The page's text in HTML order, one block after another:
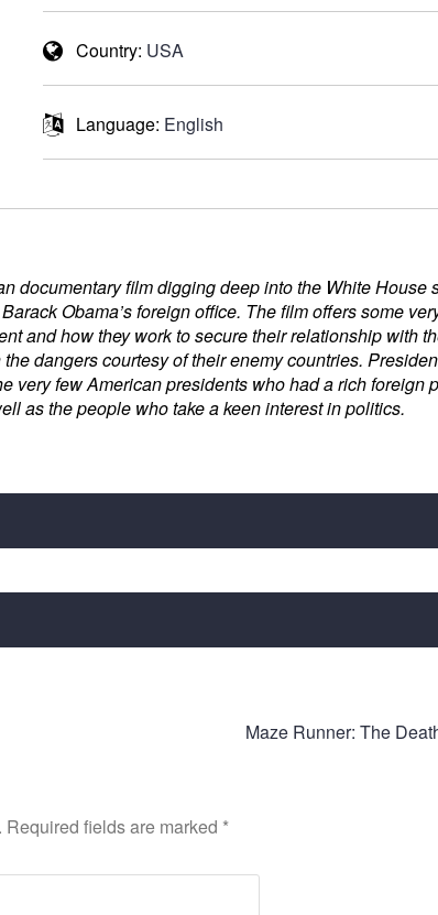
Country: USA
Language: English
documentary film digging deep into the White House
Obama’s foreign office. The film offers some
and how they work to secure their relationship with
dangers courtesy of their enemy countries.
very few American presidents who had a rich foreign
as the people who take a keen interest in politics.
Maze Runner: The
Required fields are marked *